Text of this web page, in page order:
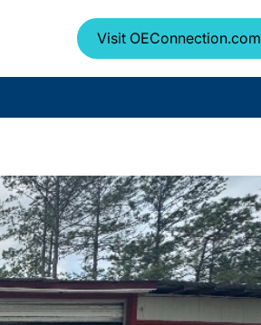
Visit OEConnection.com